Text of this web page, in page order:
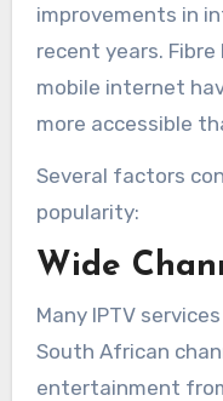
improvements in
recent years.
mobile internet
more accessible
Several factors
popularity:
Wide
Many IPTV
South African
entertainment